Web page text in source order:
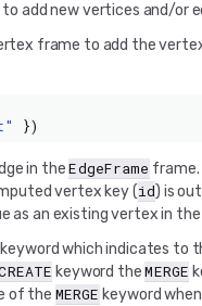
add new vertices and/or
frame to add the
})
in theEdgeFrame frame.
vertex key (id) is
as an existing vertex in
keyword which indicates to
keyword theMERGE
of the MERGE keyword